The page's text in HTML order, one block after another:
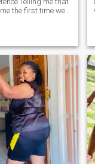
but well,that's
it! the first time we
am real.I
so asking for
pictures will not